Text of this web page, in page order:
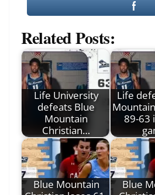
Related Posts:
Life University
defeats Blue
Mountain
Christian…
Life
89-63
Blue Mountain
Blue